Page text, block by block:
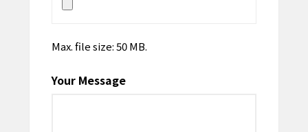
Max. file size: 50 MB.
Your Message